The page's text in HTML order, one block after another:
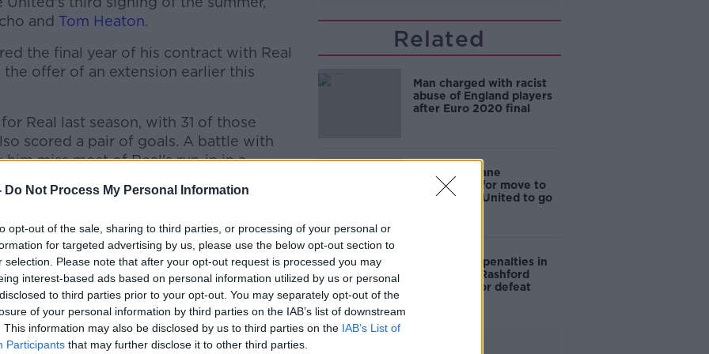
Do Not Process My Personal Information
opt-out of the sale, sharing to third parties, or processing of your personal or
for targeted advertising by us, please use the below opt-out section to
selection. Please note that after your opt-out request is processed you may
interest-based ads based on personal information utilized by us or personal
to third parties prior to your opt-out. You may separately opt-out of the
of your personal information by third parties on the IAB’s list of downstream
This information may also be disclosed by us to third parties on the IAB’s List of
Participants that may further disclose it to other third parties.
and Tom Heaton.
the final year of his contract with Real
offer of an extension earlier this
#AD
more
Real last season, with 31 of those
scored a pair of goals. A battle with
him miss most of Real's run-in in a
to a medical, which should take place
of personal terms. Varane will sign
of a fifth.
midfielder Bruno Fernandes
season's runners-up spot in the
to win whatever we want, or
Related
Man charged with racist
abuse of England players
after Euro 2020 final
Raphael Varane
"impatient" for move to
Manchester United to go
"I can score penalties in
my sleep" - Rashford
apologises for defeat